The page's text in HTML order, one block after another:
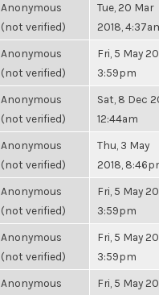
Anonymous
(not verified)
Tue, 20 Mar
2018,
Anonymous
(not verified)
Fri, 5 May
3:59pm
Anonymous
(not verified)
Sat, 8 Dec
12:44am
Anonymous
(not verified)
Thu, 3 May
2018,
Anonymous
(not verified)
Fri, 5 May
3:59pm
Anonymous
(not verified)
Fri, 5 May
3:59pm
Anonymous
Fri, 5 May